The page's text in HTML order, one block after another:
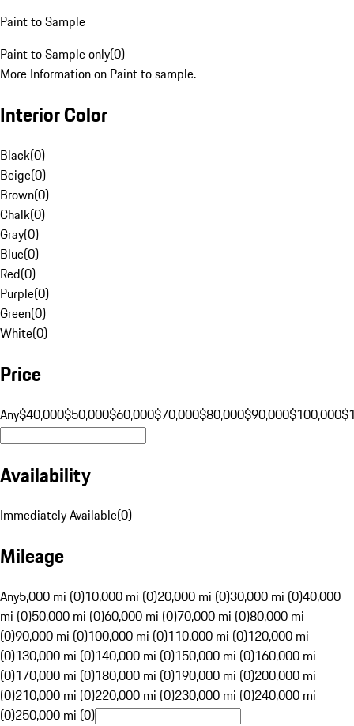
Paint to Sample
Paint to Sample only(0)
More Information on Paint to sample.
Interior Color
Black(0)
Beige(0)
Brown(0)
Chalk(0)
Gray(0)
Blue(0)
Red(0)
Purple(0)
Green(0)
White(0)
Price
Any$40,000$50,000$60,000$70,000$80,000$90,000$100,000
Availability
Immediately Available(0)
Mileage
Any5,000 mi (0)10,000 mi (0)20,000 mi (0)30,000 mi (0)40,000
mi (0)50,000 mi (0)60,000 mi (0)70,000 mi (0)80,000 mi
(0)90,000 mi (0)100,000 mi (0)110,000 mi (0)120,000 mi
(0)130,000 mi (0)140,000 mi (0)150,000 mi (0)160,000 mi
(0)170,000 mi (0)180,000 mi (0)190,000 mi (0)200,000 mi
(0)210,000 mi (0)220,000 mi (0)230,000 mi (0)240,000 mi
(0)250,000 mi (0)